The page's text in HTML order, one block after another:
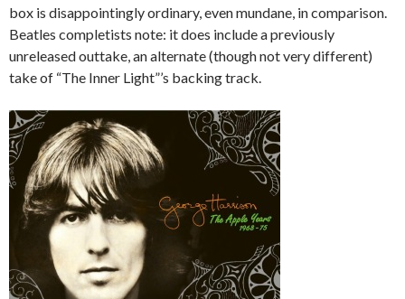
box is disappointingly ordinary, even mundane, in comparison.
Beatles completists note: it does include a previously
unreleased outtake, an alternate (though not very different)
take of “The Inner Light”’s backing track.